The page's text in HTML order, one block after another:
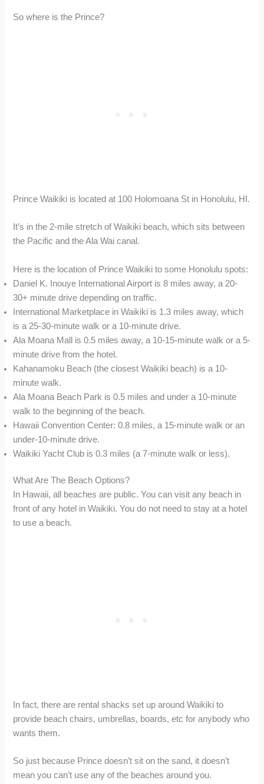
So where is the Prince?
Prince Waikiki is located at 100 Holomoana St in Honolulu, HI.
It’s in the 2-mile stretch of Waikiki beach, which sits between
the Pacific and the Ala Wai canal.
Here is the location of Prince Waikiki to some Honolulu spots:
Daniel K. Inouye International Airport is 8 miles away, a 20-
30+ minute drive depending on traffic.
International Marketplace in Waikiki is 1.3 miles away, which
is a 25-30-minute walk or a 10-minute drive.
Ala Moana Mall is 0.5 miles away, a 10-15-minute walk or a 5-
minute drive from the hotel.
Kahanamoku Beach (the closest Waikiki beach) is a 10-
minute walk.
Ala Moana Beach Park is 0.5 miles and under a 10-minute
walk to the beginning of the beach.
Hawaii Convention Center: 0.8 miles, a 15-minute walk or an
under-10-minute drive.
Waikiki Yacht Club is 0.3 miles (a 7-minute walk or less).
What Are The Beach Options?
In Hawaii, all beaches are public. You can visit any beach in
front of any hotel in Waikiki. You do not need to stay at a hotel
to use a beach.
In fact, there are rental shacks set up around Waikiki to
provide beach chairs, umbrellas, boards, etc for anybody who
wants them.
So just because Prince doesn’t sit on the sand, it doesn’t
mean you can’t use any of the beaches around you.